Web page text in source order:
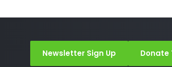
Newsletter Sign Up Donate